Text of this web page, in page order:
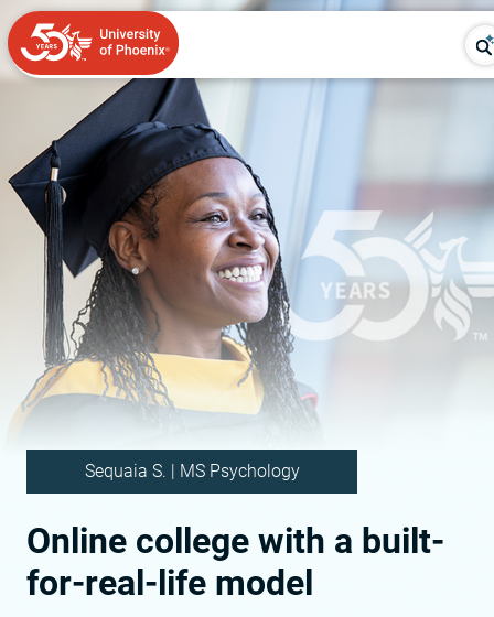
Sequaia S. | MS Psychology
Online college with a built-
for-real-life model